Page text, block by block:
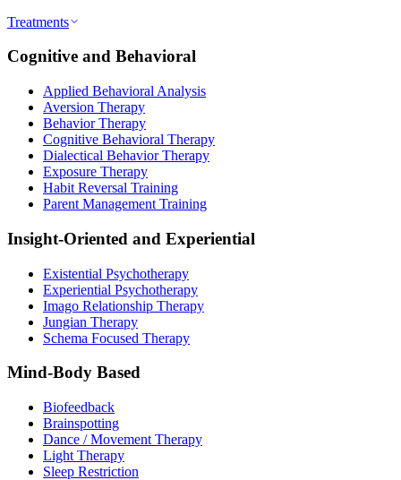
Treatments
Cognitive and Behavioral
Applied Behavioral Analysis
Aversion Therapy
Behavior Therapy
Cognitive Behavioral Therapy
Dialectical Behavior Therapy
Exposure Therapy
Habit Reversal Training
Parent Management Training
Insight-Oriented and Experiential
Existential Psychotherapy
Experiential Psychotherapy
Imago Relationship Therapy
Jungian Therapy
Schema Focused Therapy
Mind-Body Based
Biofeedback
Brainspotting
Dance / Movement Therapy
Light Therapy
Sleep Restriction